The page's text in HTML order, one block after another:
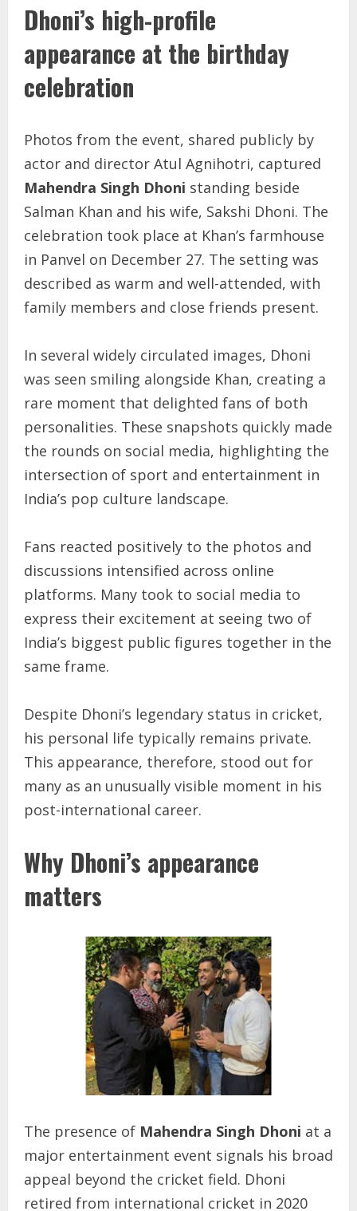
Dhoni’s high-profile
appearance at the birthday
celebration
Photos from the event, shared publicly by
actor and director Atul Agnihotri, captured
Mahendra Singh Dhoni standing beside
Salman Khan and his wife, Sakshi Dhoni. The
celebration took place at Khan’s farmhouse
in Panvel on December 27. The setting was
described as warm and well-attended, with
family members and close friends present.
In several widely circulated images, Dhoni
was seen smiling alongside Khan, creating a
rare moment that delighted fans of both
personalities. These snapshots quickly made
the rounds on social media, highlighting the
intersection of sport and entertainment in
India’s pop culture landscape.
Fans reacted positively to the photos and
discussions intensified across online
platforms. Many took to social media to
express their excitement at seeing two of
India’s biggest public figures together in the
same frame.
Despite Dhoni’s legendary status in cricket,
his personal life typically remains private.
This appearance, therefore, stood out for
many as an unusually visible moment in his
post-international career.
Why Dhoni’s appearance
matters
The presence of Mahendra Singh Dhoni at a
major entertainment event signals his broad
appeal beyond the cricket field. Dhoni
retired from international cricket in 2020